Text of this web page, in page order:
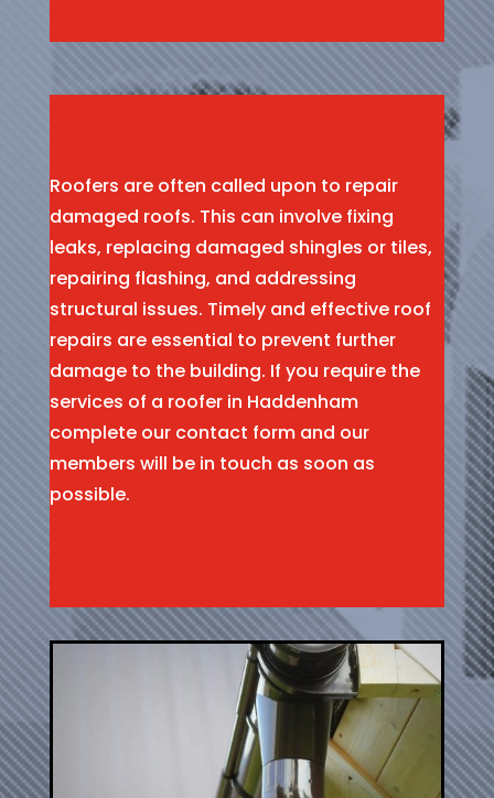
Roofers are often called upon to repair
damaged roofs. This can involve fixing
leaks, replacing damaged shingles or tiles,
repairing flashing, and addressing
structural issues. Timely and effective roof
repairs are essential to prevent further
damage to the building. If you require the
services of a roofer in Haddenham
complete our contact form and our
members will be in touch as soon as
possible.